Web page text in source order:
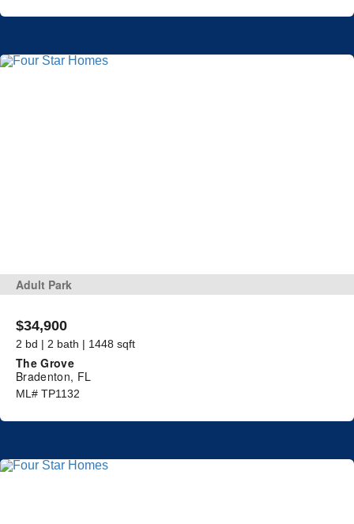
Adult Park
$34,900
2 bd | 2 bath | 1448 sqft
The Grove
Bradenton, FL
ML# TP1132